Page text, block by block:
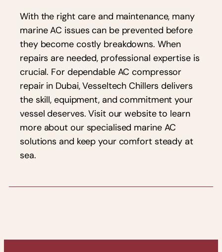
With the right care and maintenance, many
marine AC issues can be prevented before
they become costly breakdowns. When
repairs are needed, professional expertise is
crucial. For dependable AC compressor
repair in Dubai, Vesseltech Chillers delivers
the skill, equipment, and commitment your
vessel deserves. Visit our website to learn
more about our specialised marine AC
solutions and keep your comfort steady at
sea.